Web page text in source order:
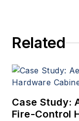
Related
Case Study:
Fire-Control